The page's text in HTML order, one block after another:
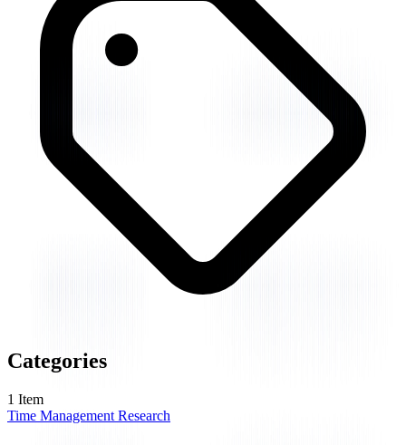
Categories
1 Item
Time Management Research